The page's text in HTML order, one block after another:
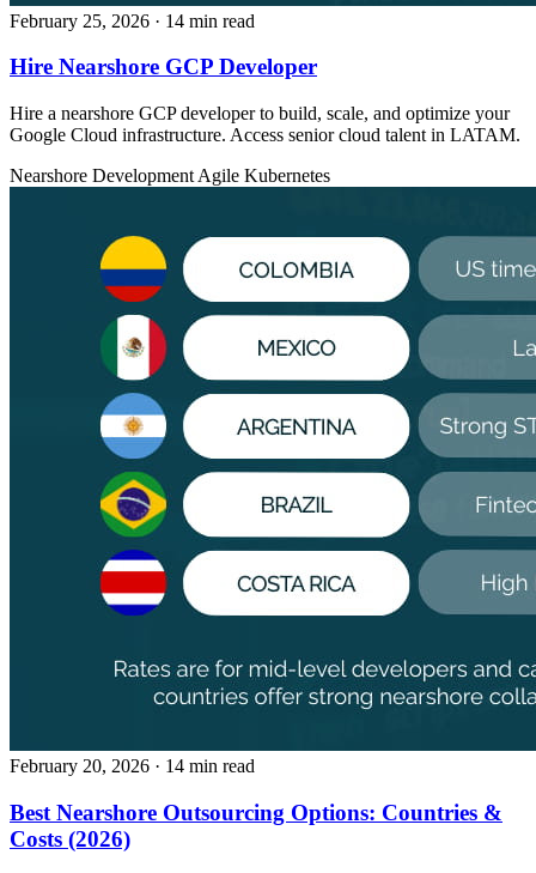
February 25, 2026 · 14 min read
Hire Nearshore GCP Developer
Hire a nearshore GCP developer to build, scale, and optimize your
Google Cloud infrastructure. Access senior cloud talent in LATAM.
Nearshore Development Agile Kubernetes
February 20, 2026 · 14 min read
Best Nearshore Outsourcing Options: Countries &
Costs (2026)